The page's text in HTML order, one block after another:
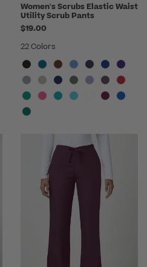
Women's Scrubs Elastic Waist
Utility Scrub Pants
$19.00
22 Colors